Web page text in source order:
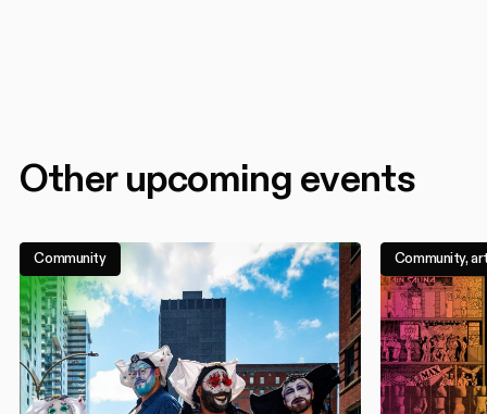
Other upcoming events
Community Community,